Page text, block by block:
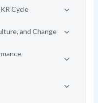
Cycle
and Change